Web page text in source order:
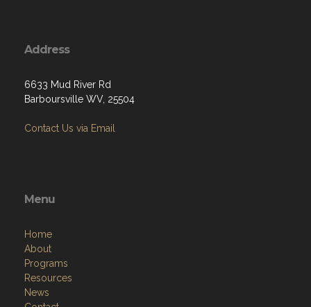
Address
6633 Mud River Rd
Barboursville WV, 25504
Contact Us via Email
Menu
Home
About
Programs
Resources
News